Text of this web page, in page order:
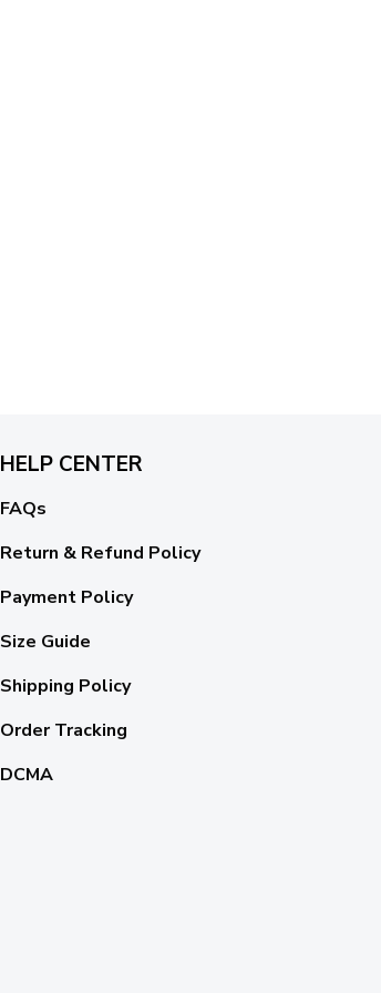
HELP CENTER
FAQs
Return & Refund Policy
Payment Policy
Size Guide
Shipping Policy
Order Tracking
DCMA